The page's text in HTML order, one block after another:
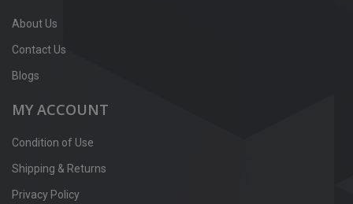
About Us
Contact Us
Blogs
MY ACCOUNT
Condition of Use
Shipping & Returns
Privacy Policy